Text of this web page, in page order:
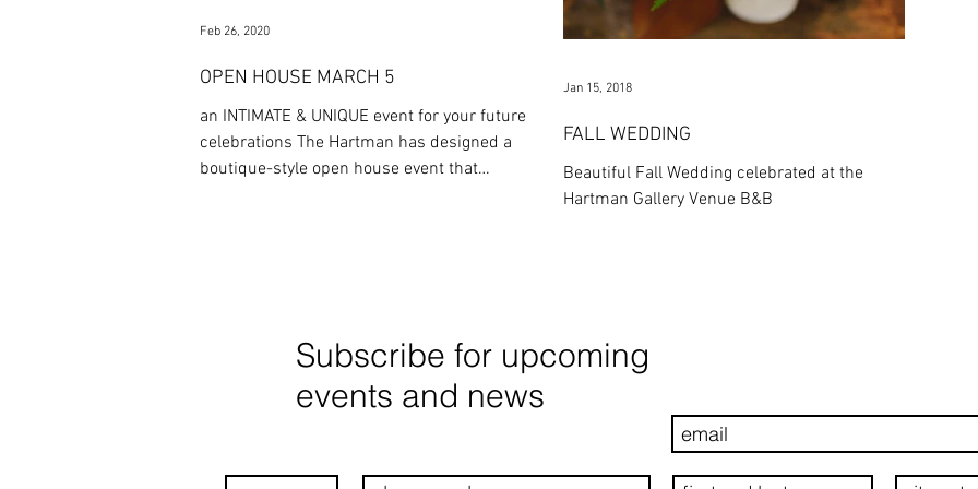
OPEN HOUSE MARCH 5
an INTIMATE & UNIQUE event for your future
celebrations The Hartman has designed a
boutique-style open house event that
Feb 26, 2020
FALL WEDDING
Beautiful Fall Wedding celebrated at the
Hartman Gallery Venue B&B
Jan 15, 2018
Subscribe for upcoming
events and news